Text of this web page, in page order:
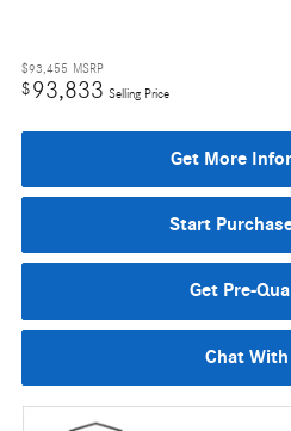
$93,455 MSRP
$93,833 Selling Price
Get More
Start
Get Pre-
Chat With